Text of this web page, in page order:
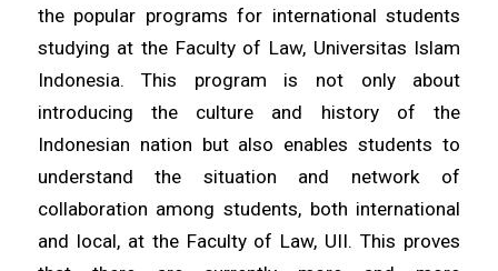
the popular programs for international students
studying at the Faculty of Law, Universitas Islam
Indonesia. This program is not only about
introducing the culture and history of the
Indonesian nation but also enables students to
understand the situation and network of
collaboration among students, both international
and local, at the Faculty of Law, UII. This proves